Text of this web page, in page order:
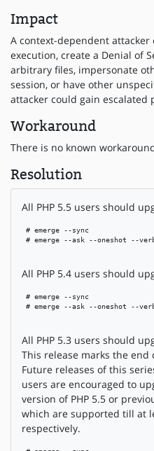
Impact
A context-dependent attacker
execution, create a Denial of
arbitrary files, impersonate
session, or have other
attacker could gain escalated
Workaround
There is no known
Resolution
All PHP 5.5 users should
# emerge --sync
# emerge --ask --oneshot --
All PHP 5.4 users should
# emerge --sync
# emerge --ask --oneshot --
All PHP 5.3 users should
This release marks the end
Future releases of this
users are encouraged to
version of PHP 5.5 or
which are supported till at
respectively.